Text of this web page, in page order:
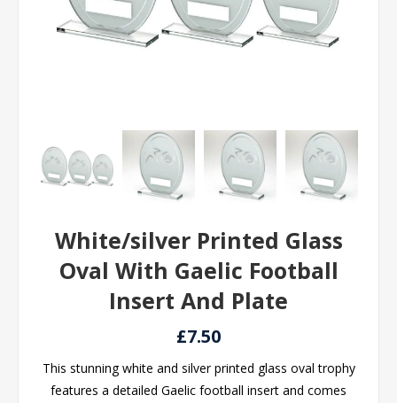
White/silver Printed Glass
Oval With Gaelic Football
Insert And Plate
£7.50
This stunning white and silver printed glass oval trophy
features a detailed Gaelic football insert and comes